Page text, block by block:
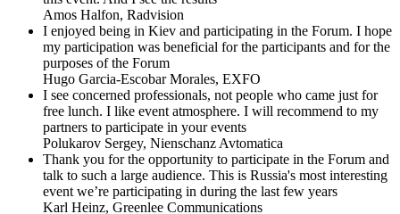
Amos Halfon, Radvision
I enjoyed being in Kiev and participating in the Forum. I hope
my participation was beneficial for the participants and for the
purposes of the Forum
Hugo Garcia-Escobar Morales, EXFO
I see concerned professionals, not people who came just for
free lunch. I like event atmosphere. I will recommend to my
partners to participate in your events
Polukarov Sergey, Nienschanz Avtomatica
Thank you for the opportunity to participate in the Forum and
talk to such a large audience. This is Russia's most interesting
event we’re participating in during the last few years
Karl Heinz, Greenlee Communications